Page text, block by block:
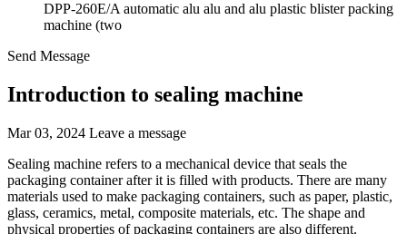
DPP-260E/A automatic alu alu and alu plastic blister packing
machine (two
Send Message
Introduction to sealing machine
Mar 03, 2024 Leave a message
Sealing machine refers to a mechanical device that seals the
packaging container after it is filled with products. There are many
materials used to make packaging containers, such as paper, plastic,
glass, ceramics, metal, composite materials, etc. The shape and
physical properties of packaging containers are also different.